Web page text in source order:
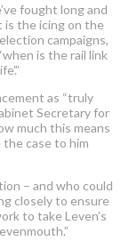
fought long and
is the icing on the
campaigns,
is the rail link
as “truly
Secretary for
much this means
case to him
– and who could
closely to ensure
to take Leven’s